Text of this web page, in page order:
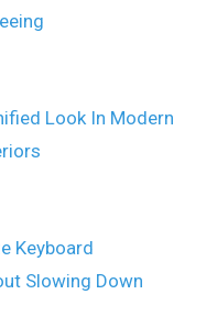
Look In Modern
Keyboard
Slowing Down